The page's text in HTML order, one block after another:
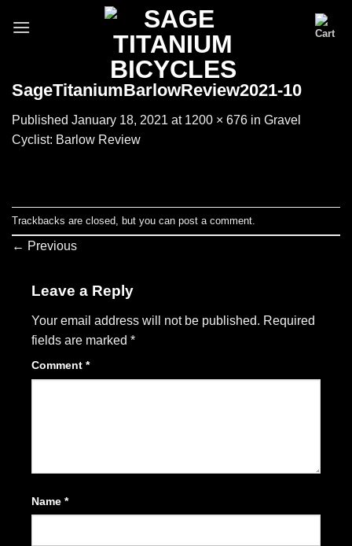
SageTitaniumBarlowReview2021-10
Published January 18, 2021 at 1200 × 676 in Gravel
Cyclist: Barlow Review
Trackbacks are closed, but you can post a comment
← Previous
Leave a Reply
Your email address will not be published. Required
fields are marked *
Comment *
Name *